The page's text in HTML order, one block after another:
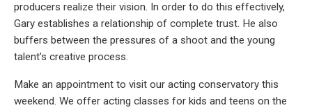
producers realize their vision. In order to do this effectively,
Gary establishes a relationship of complete trust. He also
buffers between the pressures of a shoot and the young
talent’s creative process.
Make an appointment to visit our acting conservatory this
weekend. We offer acting classes for kids and teens on the